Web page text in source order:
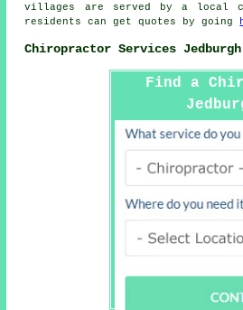
villages are served by a local
residents can get quotes by going
Chiropractor Services Jedburgh
Find a